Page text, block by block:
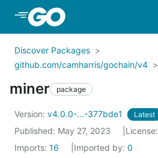
Skip to Main Content
Discover Packages
github.com/camharris/gochain/v4
miner package
Version: v4.0.0-...-377bde1 Latest
Published: May 27, 2023 License:
Imports: 16 Imported by: 0